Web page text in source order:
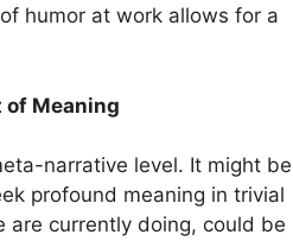
humor at work allows for a
of Meaning
narrative level. It might
profound meaning in trivial
are currently doing, could be